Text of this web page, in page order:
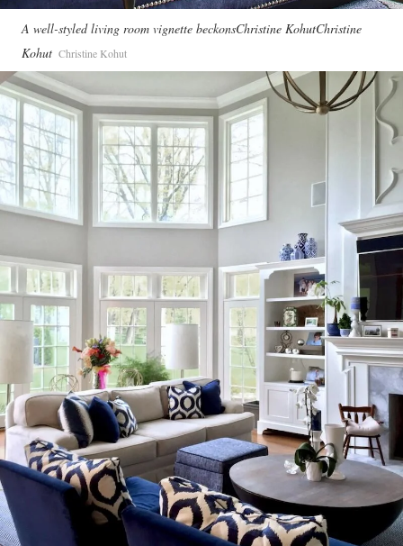
A well-styled living room vignette beckonsChristine KohutChristine
Kohut Christine Kohut